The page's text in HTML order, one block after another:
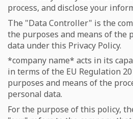
process, and disclose your
The "Data Controller" is the
the purposes and means of the
data under this Privacy Policy.
*company name* acts in its
in terms of the EU Regulation
purposes and means of the
personal data.
For the purpose of this policy,